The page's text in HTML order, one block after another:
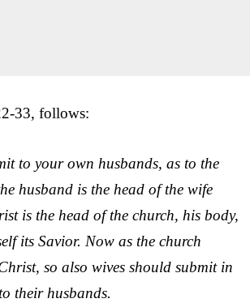
33, follows:
to your own husbands, as to the
husband is the head of the wife
is the head of the church, his body,
its Savior. Now as the church
so also wives should submit in
their husbands.